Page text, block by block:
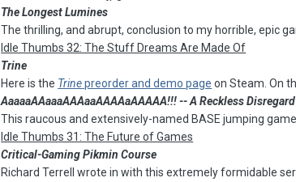
The Longest Lumines
The thrilling, and abrupt, conclusion to my horrible, epic
Idle Thumbs 32: The Stuff Dreams Are Made Of
Trine
Here is the Trinepreorder and demo page on Steam. On
AaaaaAAaaaAAAaaAAAAaAAAAA!!! -- A Reckless
This raucous and extensively-named BASE jumping
Idle Thumbs 31: The Future of Games
Critical-Gaming Pikmin Course
Richard Terrell wrote in with this extremely formidable